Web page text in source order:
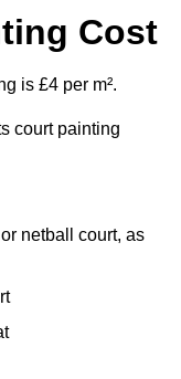
Cost
is £4 per m².
court painting
netball court, as